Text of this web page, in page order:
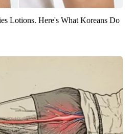
Lotions. Here's What Koreans Do